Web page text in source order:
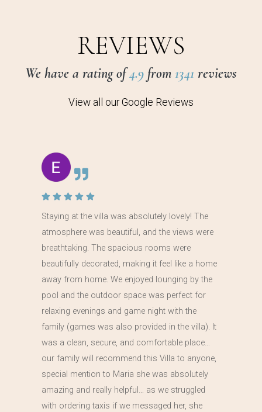
REVIEWS
We have a rating of4.9 from 1341 reviews
View all our Google Reviews
Staying at the villa was absolutely lovely! The
atmosphere was beautiful, and the views were
breathtaking. The spacious rooms were
beautifully decorated, making it feel like a home
away from home. We enjoyed lounging by the
pool and the outdoor space was perfect for
relaxing evenings and game night with the
family (games was also provided in the villa). It
was a clean, secure, and comfortable place…
our family will recommend this Villa to anyone,
special mention to Maria she was absolutely
amazing and really helpful… as we struggled
with ordering taxis if we messaged her, she